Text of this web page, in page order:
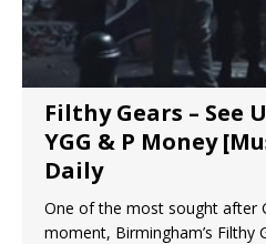
Filthy Gears – See
YGG & P Money
Daily
One of the most sought after
moment, Birmingham’s Filthy